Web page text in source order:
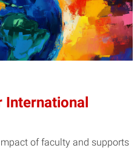
of faculty and supports